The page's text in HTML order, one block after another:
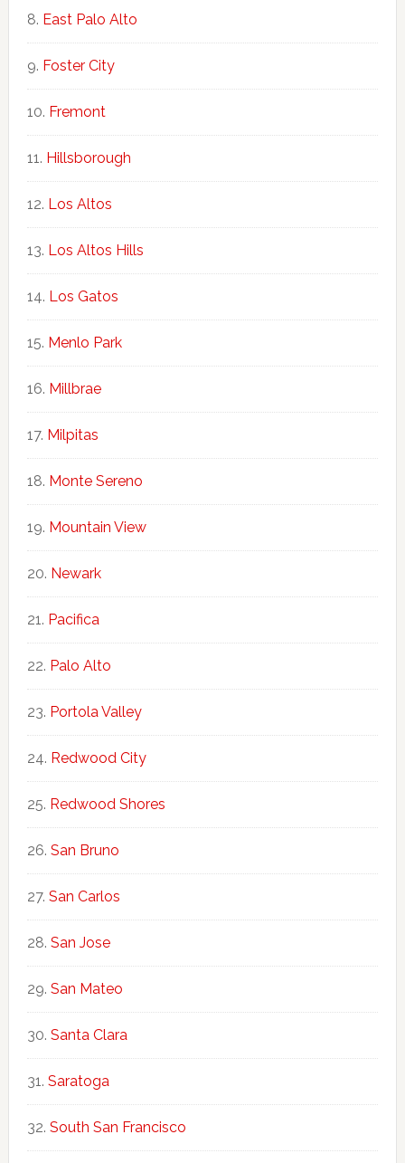
East Palo Alto
Foster City
Fremont
Hillsborough
Los Altos
Los Altos Hills
Los Gatos
Menlo Park
Millbrae
Milpitas
Monte Sereno
Mountain View
Newark
Pacifica
Palo Alto
Portola Valley
Redwood City
Redwood Shores
San Bruno
San Carlos
San Jose
San Mateo
Santa Clara
Saratoga
South San Francisco